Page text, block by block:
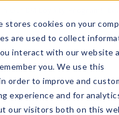
stores cookies on your
are used to collect
interact with our website
you. We use this
order to improve and
experience and for
our visitors both on this